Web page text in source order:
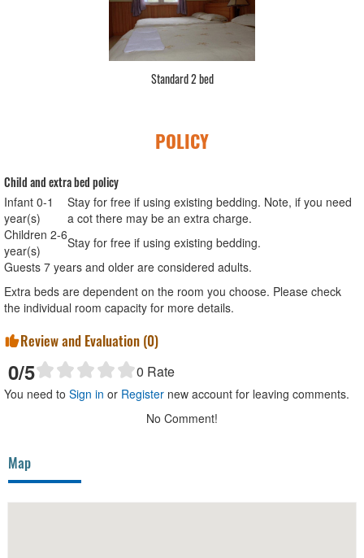
Standard 2 bed
POLICY
Child and extra bed policy
Infant 0-1
year(s)
Stay for free if using existing bedding. Note, if you need
a cot there may be an extra charge.
Children 2-6
year(s)
Stay for free if using existing bedding.
Guests 7 years and older are considered adults.
Extra beds are dependent on the room you choose. Please check
the individual room capacity for more details.
Review and Evaluation (0)
0/5 0 Rate
You need to Sign in or Register new account for leaving comments.
No Comment!
Map